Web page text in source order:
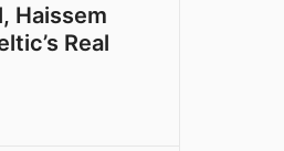
Haissem
Real